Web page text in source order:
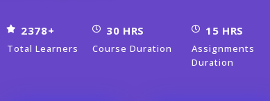
2378+
Total Learners
30 HRS
Course Duration
15 HRS
Assignments
Duration